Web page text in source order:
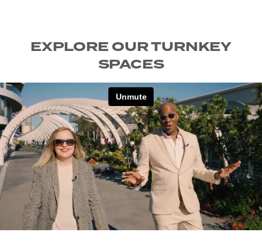
EXPLORE OUR TURNKEY
SPACES